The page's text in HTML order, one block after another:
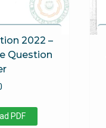
2022 –
Question
PDF